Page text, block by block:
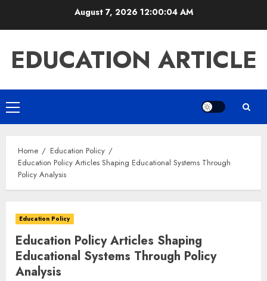
August 7, 2026 12:00:05 AM
EDUCATION ARTICLE
Primary
Menu
Home
Education Policy
Education Policy Articles Shaping Educational Systems Through
Policy Analysis
Education Policy
Education Policy Articles Shaping
Educational Systems Through Policy
Analysis